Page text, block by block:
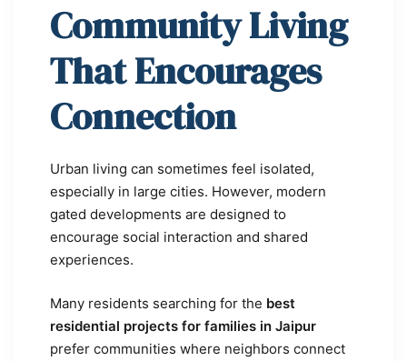
Community Living
That Encourages
Connection
Urban living can sometimes feel isolated,
especially in large cities. However, modern
gated developments are designed to
encourage social interaction and shared
experiences.
Many residents searching for the best
residential projects for families in Jaipur
prefer communities where neighbors connect